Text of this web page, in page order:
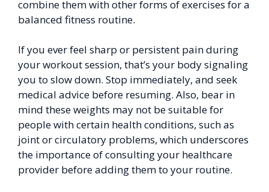
combine them with other forms of exercises for a
balanced fitness routine.
If you ever feel sharp or persistent pain during
your workout session, that’s your body signaling
you to slow down. Stop immediately, and seek
medical advice before resuming. Also, bear in
mind these weights may not be suitable for
people with certain health conditions, such as
joint or circulatory problems, which underscores
the importance of consulting your healthcare
provider before adding them to your routine.